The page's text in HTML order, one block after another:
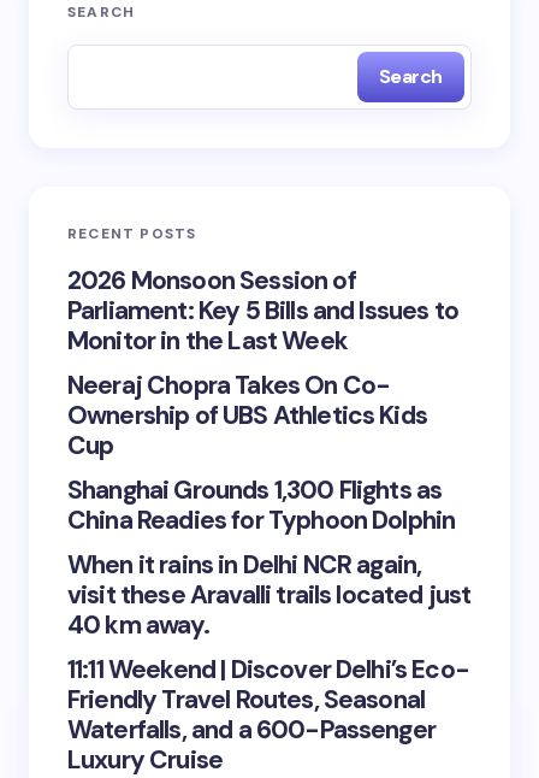
SEARCH
Search
RECENT POSTS
2026 Monsoon Session of
Parliament: Key 5 Bills and Issues to
Monitor in the Last Week
Neeraj Chopra Takes On Co-
Ownership of UBS Athletics Kids
Cup
Shanghai Grounds 1,300 Flights as
China Readies for Typhoon Dolphin
When it rains in Delhi NCR again,
visit these Aravalli trails located just
40 km away.
11:11 Weekend | Discover Delhi’s Eco-
Friendly Travel Routes, Seasonal
Waterfalls, and a 600-Passenger
Luxury Cruise